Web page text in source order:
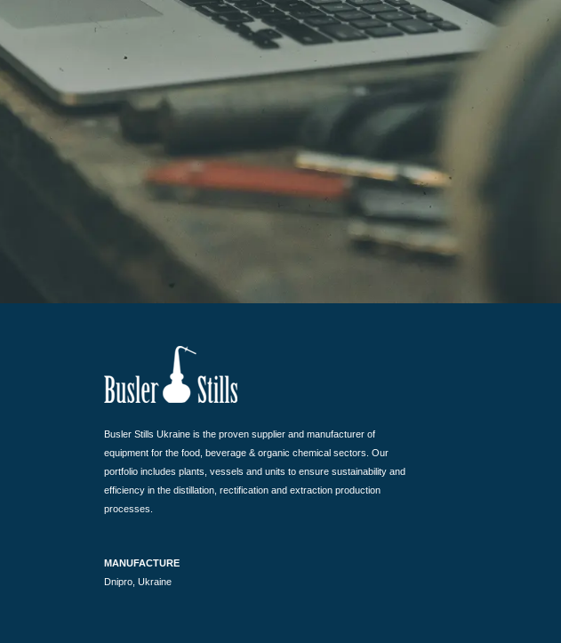
Busler Stills Ukraine is the proven supplier and manufacturer of
equipment for the food, beverage & organic chemical sectors. Our
portfolio includes plants, vessels and units to ensure sustainability and
efficiency in the distillation, rectification and extraction production
processes.
MANUFACTURE
Dnipro, Ukraine